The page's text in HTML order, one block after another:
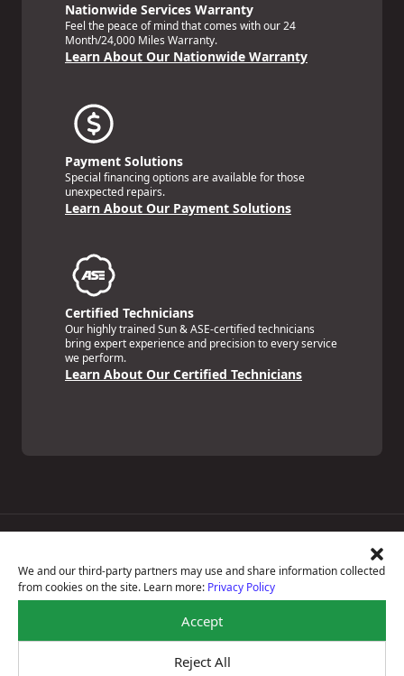
We and our third-party partners may use and share information collected
from cookies on the site. Learn more: Privacy Policy
Accept
Reject All
Nationwide Services Warranty
Feel the peace of mind that comes with our 24
Month/24,000 Miles Warranty.
Learn About Our Nationwide Warranty
Payment Solutions
Special financing options are available for those
unexpected repairs.
Learn About Our Payment Solutions
Certified Technicians
Our highly trained Sun & ASE-certified technicians
bring expert experience and precision to every service
we perform.
Learn About Our Certified Technicians
National Warranty
All Shop Locations
Privacy Policy
Terms Of Use
Accessibility Statement
Notice Of Right To Opt-Out
Sitemap